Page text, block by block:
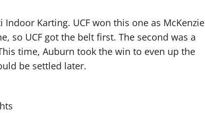
Karting. UCF won this one as McKenzie
so UCF got the belt first. The second was a
time, Auburn took the win to even up the
be settled later.